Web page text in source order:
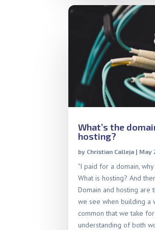
What’s the
hosting?
by Christian Calleja | May
"I paid for a domain,
What is hosting? And
Domain and hosting are
we see when building a
common that we take
understanding of both